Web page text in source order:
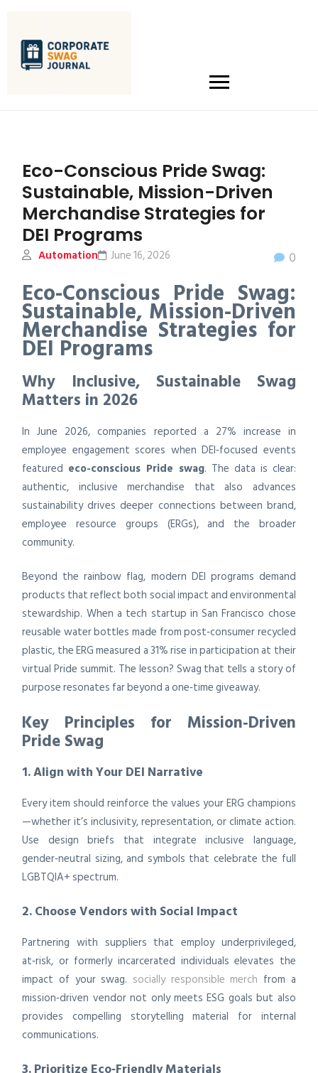
Eco-Conscious Pride Swag:
Sustainable, Mission-Driven
Merchandise Strategies for
DEI Programs
Automation 0
June 16, 2026
Eco-Conscious Pride Swag:
Sustainable, Mission-Driven
Merchandise Strategies for
DEI Programs
Why Inclusive, Sustainable Swag
Matters in 2026
In June 2026, companies reported a 27% increase in
employee engagement scores when DEI‑focused events
featured eco-conscious Pride swag. The data is clear:
authentic, inclusive merchandise that also advances
sustainability drives deeper connections between brand,
employee resource groups (ERGs), and the broader
community.
Beyond the rainbow flag, modern DEI programs demand
products that reflect both social impact and environmental
stewardship. When a tech startup in San Francisco chose
reusable water bottles made from post‑consumer recycled
plastic, the ERG measured a 31% rise in participation at their
virtual Pride summit. The lesson? Swag that tells a story of
purpose resonates far beyond a one‑time giveaway.
Key Principles for Mission‑Driven
Pride Swag
1. Align with Your DEI Narrative
Every item should reinforce the values your ERG champions
—whether it’s inclusivity, representation, or climate action.
Use design briefs that integrate inclusive language,
gender‑neutral sizing, and symbols that celebrate the full
LGBTQIA+ spectrum.
2. Choose Vendors with Social Impact
Partnering with suppliers that employ underprivileged,
at‑risk, or formerly incarcerated individuals elevates the
impact of your swag. socially responsible merch from a
mission‑driven vendor not only meets ESG goals but also
provides compelling storytelling material for internal
communications.